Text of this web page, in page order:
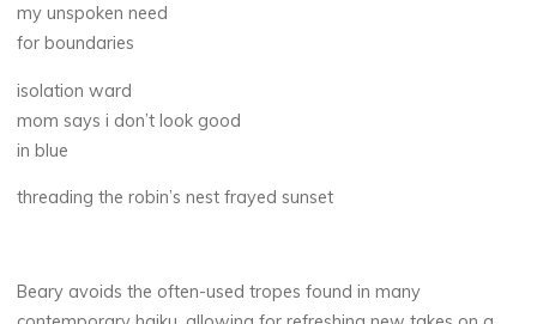
my unspoken need
for boundaries
isolation ward
mom says i don’t look good
in blue
threading the robin’s nest frayed sunset
Beary avoids the often-used tropes found in many